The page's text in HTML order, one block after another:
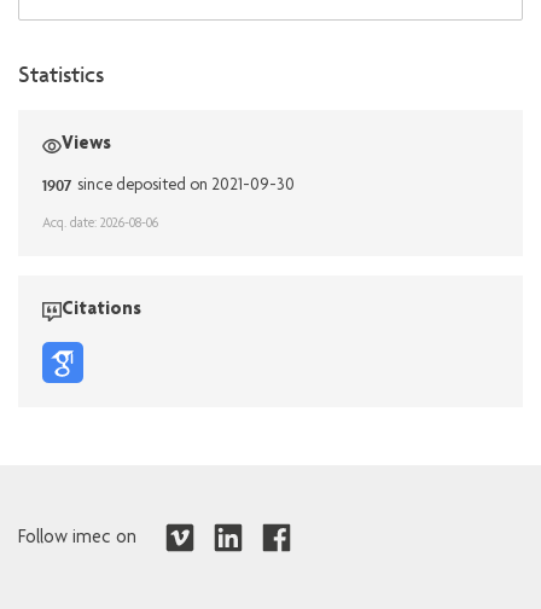
Statistics
Views
1907 since deposited on 2021-09-30
Acq. date: 2026-08-06
Citations
Follow imec on